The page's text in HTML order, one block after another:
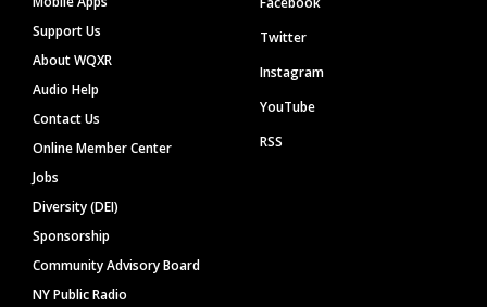
Support Us
About WQXR
Audio Help
Contact Us
Online Member Center
Jobs
Diversity (DEI)
Sponsorship
Community Advisory Board
NY Public Radio
Twitter
Instagram
YouTube
RSS